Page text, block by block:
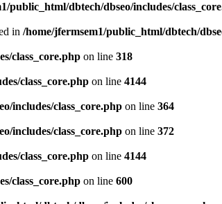
public_html/dbtech/dbseo/includes/
in /home/jfermsem1/public_html/dbtech/
class_core.php on line 318
class_core.php on line 4144
includes/class_core.php on line 364
includes/class_core.php on line 372
class_core.php on line 4144
class_core.php on line 600